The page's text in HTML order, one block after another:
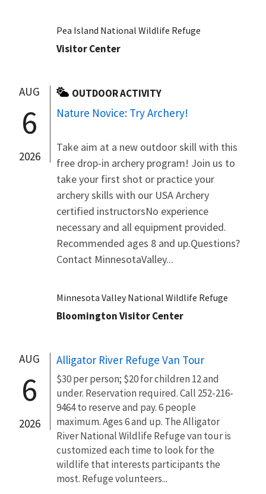
Pea Island National Wildlife Refuge
Visitor Center
AUG
6
2026
OUTDOOR ACTIVITY
Nature Novice: Try Archery!
Take aim at a new outdoor skill with this
free drop-in archery program! Join us to
take your first shot or practice your
archery skills with our USA Archery
certified instructorsNo experience
necessary and all equipment provided.
Recommended ages 8 and up.Questions?
Contact MinnesotaValley...
Minnesota Valley National Wildlife Refuge
Bloomington Visitor Center
AUG
6
2026
Alligator River Refuge Van Tour
$30 per person; $20 for children 12 and
under. Reservation required. Call 252-216-
9464 to reserve and pay. 6 people
maximum. Ages 6 and up. The Alligator
River National Wildlife Refuge van tour is
customized each time to look for the
wildlife that interests participants the
most. Refuge volunteers...